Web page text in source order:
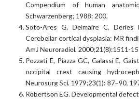
Compendium of human
Schwarzenberg; 1988: 200.
Soto-Ares G, Delmaire C, Deries
Cerebellar cortical dysplasia: MR
AmJ Neuroradiol. 2000;21(8):1511-
Pozzati E, Piazza GC, Galassi E,
occipital crest causing
Neurosurg Sci. 1979;23(1): 87–90,
Robertson EG. Developmental